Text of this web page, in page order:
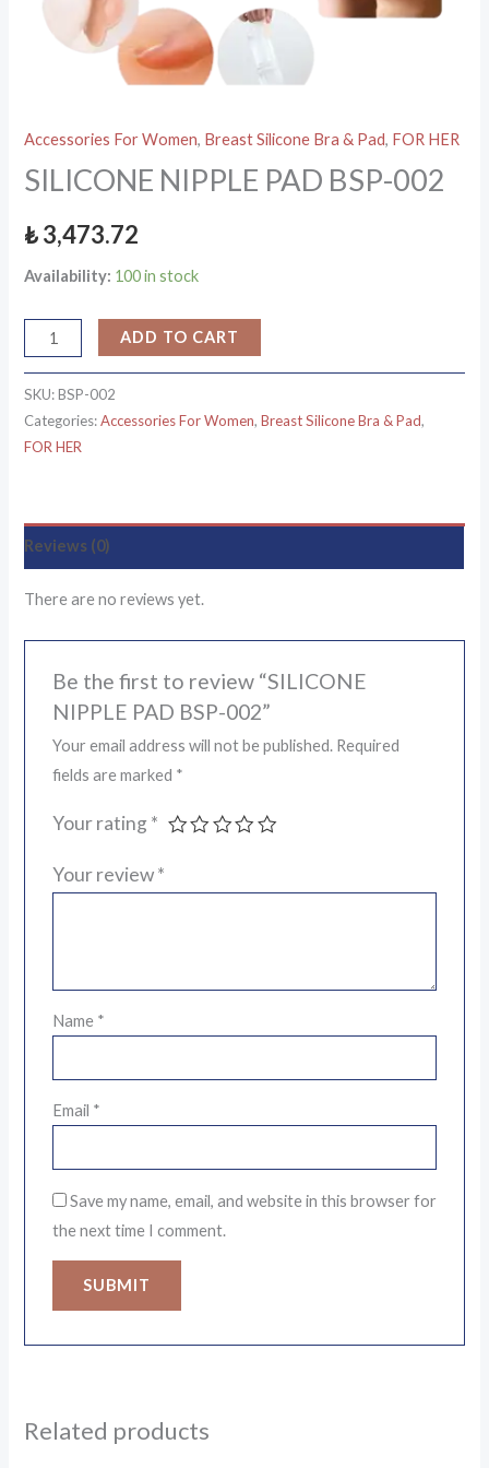
Accessories For Women, Breast Silicone Bra & Pad, FOR HER
SILICONE NIPPLE PAD BSP-002
₺3,473.72
Availability: 100 in stock
ADD TO CART
SKU:BSP-002
Categories:Accessories For Women,Breast Silicone Bra & Pad,
FOR HER
Reviews (0)
There are no reviews yet.
Be the first to review “SILICONE
NIPPLE PAD BSP-002”
Your email address will not be published. Required
fields are marked *
Your rating *
Your review*
Name *
Email *
Save my name, email, and website in this browser for
the next time I comment.
Related products